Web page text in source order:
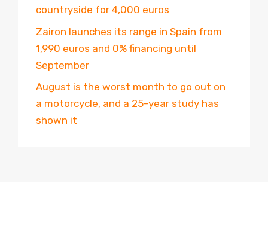
countryside for 4,000 euros
Zairon launches its range in Spain from
1,990 euros and 0% financing until
September
August is the worst month to go out on
a motorcycle, and a 25-year study has
shown it